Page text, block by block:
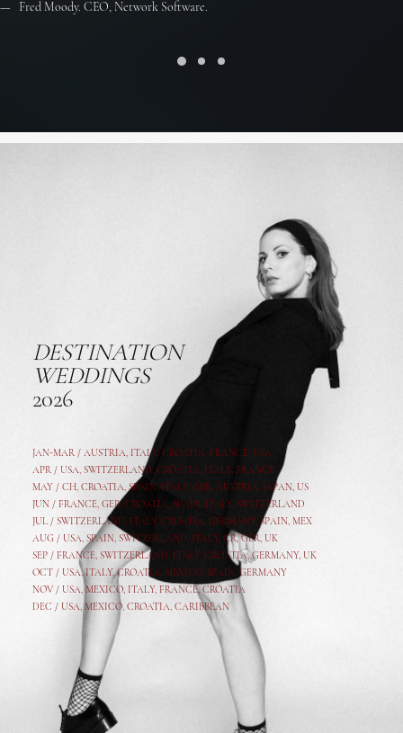
Fred Moody. CEO, Network Software.
DESTINATION
WEDDINGS
2026
JAN-MAR / AUSTRIA, ITALY, CROATIA, FRANCE, USA,
APR / USA, SWITZERLAND, CROATIA, ITALY, FRANCE
MAY / CH, CROATIA, SPAIN, ITALY, GER, AUSTRIA, JAPAN, US
JUN / FRANCE, GER, CROATIA, SPAIN, ITALY, SWITZERLAND
JUL / SWITZERLAND, ITALY, CROATIA, GERMANY, SPAIN, MEX
AUG / USA, SPAIN, SWITZERLAND, ITALY, CR,GER, UK
SEP / FRANCE, SWITZERLAND, ITALY, CROATIA,GERMANY, UK
OCT / USA,ITALY,CROATIA, MEXICO, SPAIN, GERMANY
NOV / USA, MEXICO, ITALY, FRANCE,CROATIA
DEC / USA, MEXICO, CROATIA, CARIBBEAN